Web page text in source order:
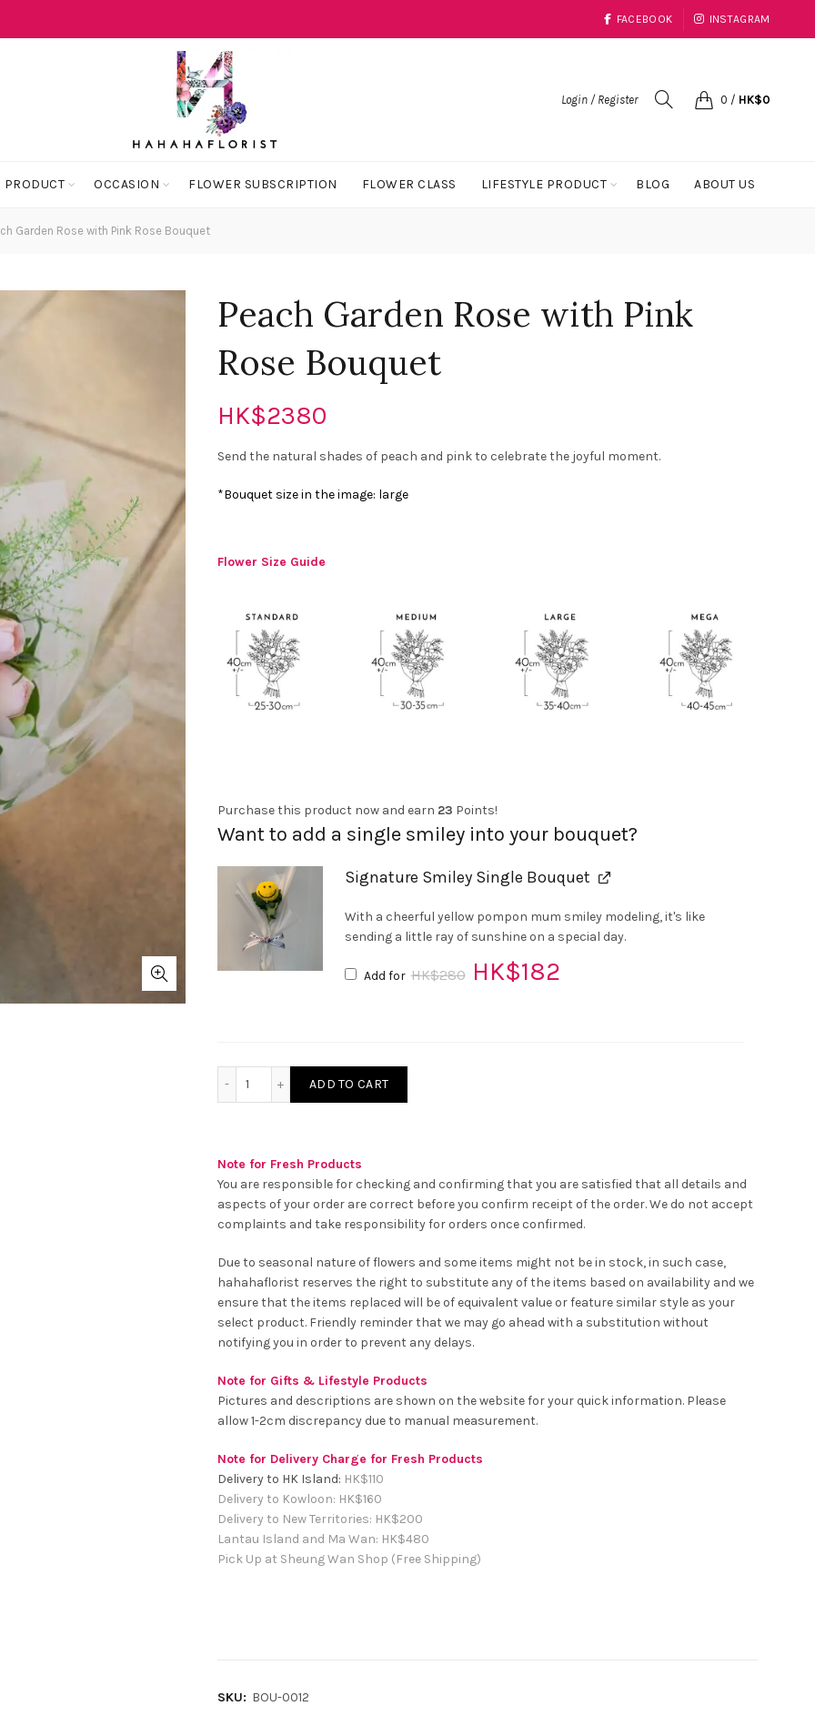
FACEBOOK INSTAGRAM
Login / Register 0 / HK$0
PRODUCT OCCASION FLOWER SUBSCRIPTION FLOWER CLASS LIFESTYLE PRODUCT BLOG ABOUT US
Garden Rose with Pink Rose Bouquet
Peach Garden Rose with Pink
Rose Bouquet
HK$2380
Send the natural shades of peach and pink to celebrate the joyful moment.
*Bouquet size in the image: large
Flower Size Guide
Purchase this product now and earn 23 Points!
Want to add a single smiley into your bouquet?
Signature Smiley Single Bouquet
With a cheerful yellow pompon mum smiley modeling, it's like
sending a little ray of sunshine on a special day.
Add for HK$280 Original
price
HK$182Current
price
ADD TO CART
Note for Fresh Products
You are responsible for checking and confirming that you are satisfied that all details and
aspects of your order are correct before you confirm receipt of the order. We do not accept
complaints and take responsibility for orders once confirmed.
Due to seasonal nature of flowers and some items might not be in stock, in such case,
hahahaflorist reserves the right to substitute any of the items based on availability and we
ensure that the items replaced will be of equivalent value or feature similar style as your
select product. Friendly reminder that we may go ahead with a substitution without
notifying you in order to prevent any delays.
Note for Gifts & Lifestyle Products
Pictures and descriptions are shown on the website for your quick information. Please
allow 1-2cm discrepancy due to manual measurement.
Note for Delivery Charge for Fresh Products
Delivery to HK Island: HK$110
Delivery to Kowloon: HK$160
Delivery to New Territories: HK$200
Lantau Island and Ma Wan: HK$480
Pick Up at Sheung Wan Shop (Free Shipping)
SKU: BOU-0012